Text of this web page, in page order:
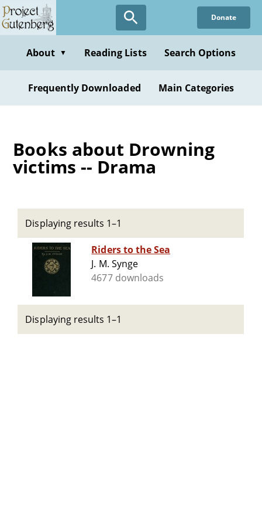
Skip
to
content
Donate
About ▼ Reading Lists Search Options
Frequently Downloaded Main Categories
Books about Drowning
victims -- Drama
Displaying results 1–1
Riders to the Sea
J. M. Synge
4677 downloads
Displaying results 1–1